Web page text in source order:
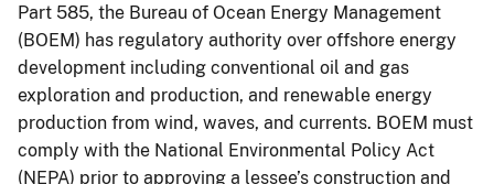
Part 585, the Bureau of Ocean Energy Management
(BOEM) has regulatory authority over offshore energy
development including conventional oil and gas
exploration and production, and renewable energy
production from wind, waves, and currents. BOEM must
comply with the National Environmental Policy Act
(NEPA) prior to approving a lessee’s construction and